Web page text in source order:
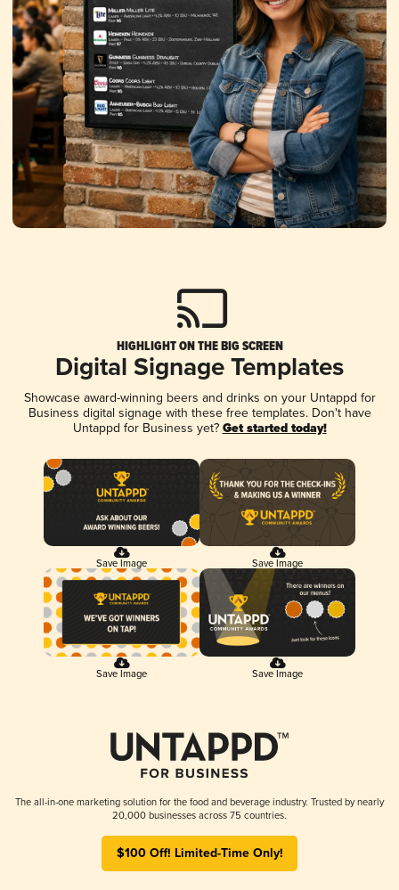
HIGHLIGHT ON THE BIG SCREEN
Digital Signage Templates
Showcase award-winning beers and drinks on your Untappd for
Business digital signage with these free templates. Don't have
Untappd for Business yet? Get started today!
Save Image Save Image
Save Image Save Image
The all-in-one marketing solution for the food and beverage industry. Trusted by nearly
20,000 businesses across 75 countries.
$100 Off! Limited-Time Only!